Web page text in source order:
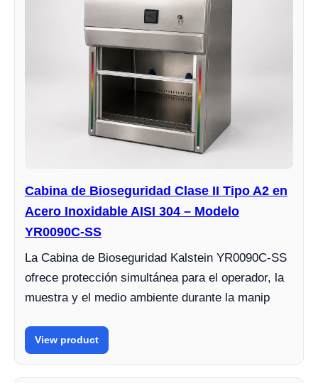
Cabina de Bioseguridad Clase II Tipo A2 en
Acero Inoxidable AISI 304 – Modelo
YR0090C-SS
La Cabina de Bioseguridad Kalstein YR0090C-SS
ofrece protección simultánea para el operador, la
muestra y el medio ambiente durante la manip
View product